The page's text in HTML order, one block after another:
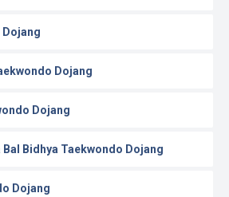
Dojang
Dojang
Dojang
Bal Bidhya Taekwondo Dojang
Dojang